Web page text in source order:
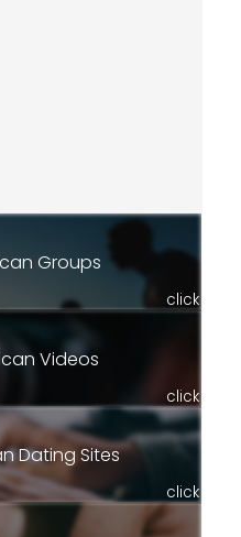
Groups
click
Videos
click
Dating Sites
click